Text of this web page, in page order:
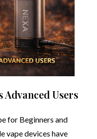
Advanced Users
for Beginners and
vape devices have